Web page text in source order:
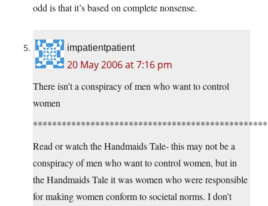
odd is that it’s based on complete nonsense.
impatientpatient
20 May 2006 at 7:16 pm
There isn’t a conspiracy of men who want to control
women
Read or watch the Handmaids Tale- this may not be a
conspiracy of men who want to control women, but in
the Handmaids Tale it was women who were responsible
for making women conform to societal norms. I don’t